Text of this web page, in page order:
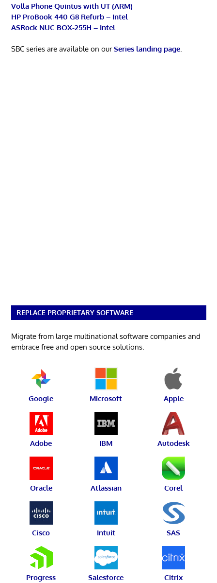
Volla Phone Quintus with UT (ARM)
HP ProBook 440 G8 Refurb – Intel
ASRock NUC BOX-255H – Intel
SBC series are available on ourSeries landing page.
REPLACE PROPRIETARY SOFTWARE
Migrate from large multinational software companies and
embrace free and open source solutions.
Google Microsoft Apple
Adobe IBM Autodesk
Oracle Atlassian Corel
Cisco Intuit SAS
Progress Salesforce Citrix